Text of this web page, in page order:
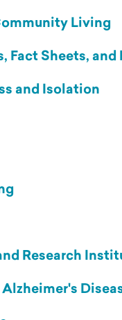
Living
Fact Sheets, and
and Isolation
Research